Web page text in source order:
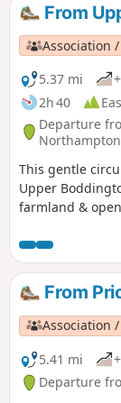
From
Association
5.37 mi
2h 40
Departure
This gentle
Upper
farmland &
From
Association
5.41 mi
Departure